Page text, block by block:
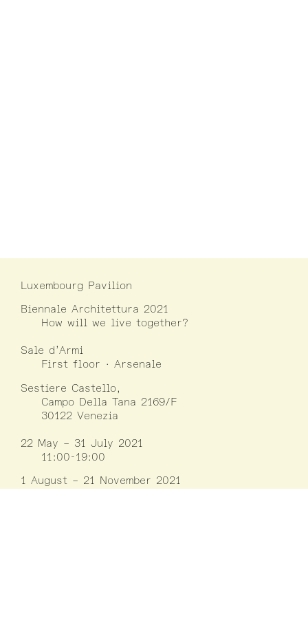
Luxembourg Pavilion
Biennale Architettura 2021
How will we live together?
Sale d’Armi
First floor · Arsenale
Sestiere Castello,
Campo Della Tana 2169/F
30122 Venezia
22 May – 31 July 2021
11:00-19:00
1 August – 21 November 2021